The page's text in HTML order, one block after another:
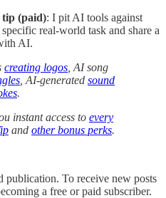
tip (paid): I pit AI tools against
real-world task and share a
AI.
creating logos , AI song
, AI-generated sound
.
instant access to every
and other bonus perks.
publication. To receive new posts
a free or paid subscriber.